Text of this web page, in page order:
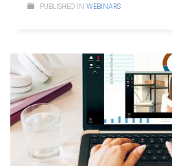
PUBLISHED IN WEBINARS